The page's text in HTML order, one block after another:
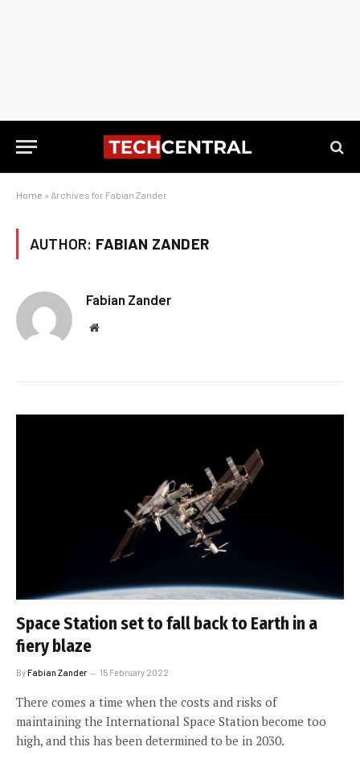
Home » Archives for Fabian Zander
AUTHOR: FABIAN ZANDER
Fabian Zander
Website
Space Station set to fall back to Earth in a
fiery blaze
ByFabian Zander 15 February 2022
There comes a time when the costs and risks of
maintaining the International Space Station become too
high, and this has been determined to be in 2030.